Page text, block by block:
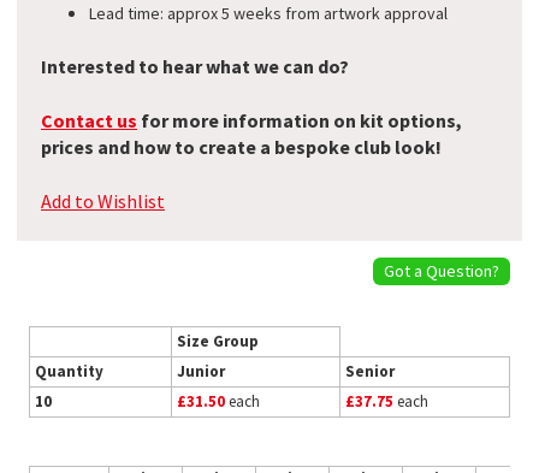
Lead time: approx 5 weeks from artwork approval​
Interested to hear what we can do?
Contact us for more information on kit options,
prices and how to create a bespoke club look!
Add to Wishlist
Got a Question?
Size Group
Quantity
Junior
Senior
10
£31.50each £37.75 each